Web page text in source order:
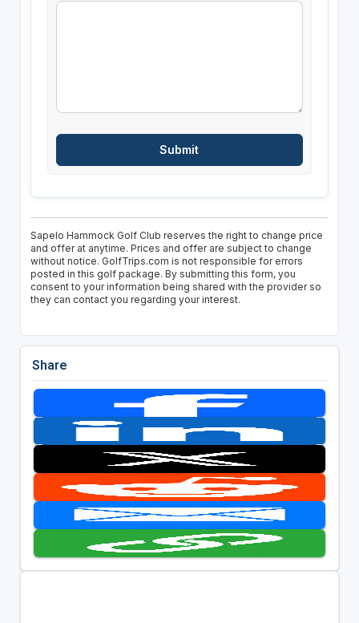
Sapelo Hammock Golf Club reserves the right to change price
and offer at anytime. Prices and offer are subject to change
without notice. GolfTrips.com is not responsible for errors
posted in this golf package. By submitting this form, you
consent to your information being shared with the provider so
they can contact you regarding your interest.
Share